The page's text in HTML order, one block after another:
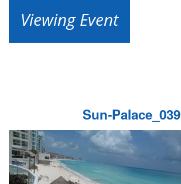
Viewing Event
Sun-Palace_039